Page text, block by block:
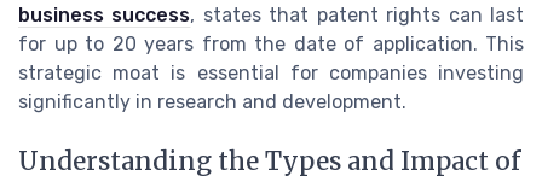
business success, states that patent rights can last
for up to 20 years from the date of application. This
strategic moat is essential for companies investing
significantly in research and development.
Understanding the Types and Impact of